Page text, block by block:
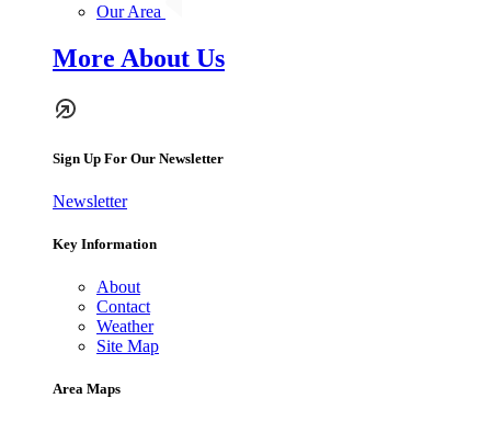
Our Area
More About Us
Sign Up For Our Newsletter
Newsletter
Key Information
About
Contact
Weather
Site Map
Area Maps